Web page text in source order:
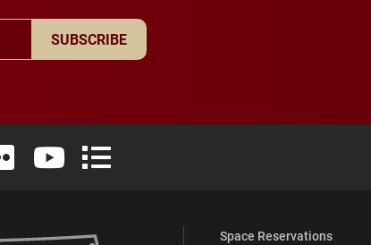
SUBSCRIBE
Twitter)
InstagramLinkedIn
Elon University FlickrElon University YouTube
Elon University Full Social Media List
Space Reservations